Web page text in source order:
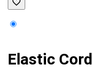
Elastic